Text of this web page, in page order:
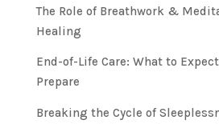
The Role of Breathwork &
Healing
End-of-Life Care: What to
Prepare
Breaking the Cycle of